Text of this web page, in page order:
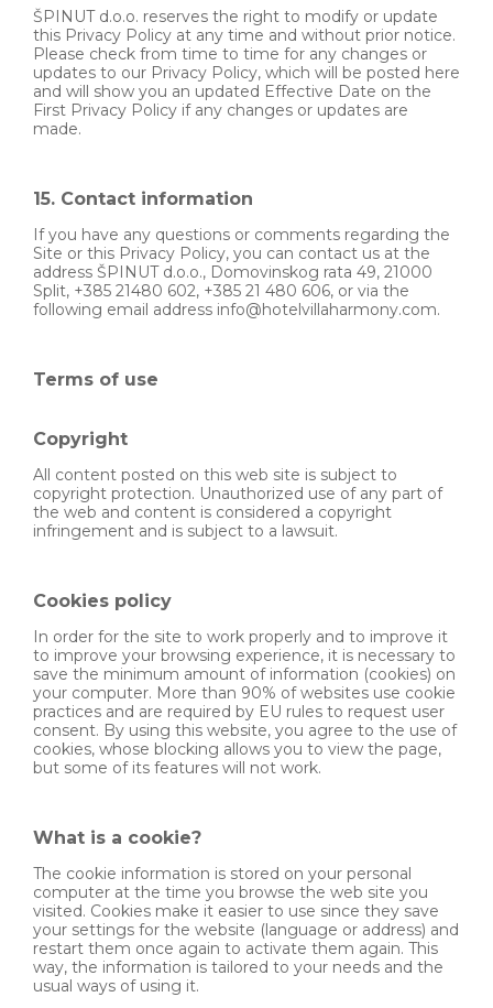
ŠPINUT d.o.o. reserves the right to modify or update
this Privacy Policy at any time and without prior notice.
Please check from time to time for any changes or
updates to our Privacy Policy, which will be posted here
and will show you an updated Effective Date on the
First Privacy Policy if any changes or updates are
made.
15. Contact information
If you have any questions or comments regarding the
Site or this Privacy Policy, you can contact us at the
address ŠPINUT d.o.o., Domovinskog rata 49, 21000
Split, +385 21480 602, +385 21 480 606, or via the
following email address info@hotelvillaharmony.com.
Terms of use
Copyright
All content posted on this web site is subject to
copyright protection. Unauthorized use of any part of
the web and content is considered a copyright
infringement and is subject to a lawsuit.
Cookies policy
In order for the site to work properly and to improve it
to improve your browsing experience, it is necessary to
save the minimum amount of information (cookies) on
your computer. More than 90% of websites use cookie
practices and are required by EU rules to request user
consent. By using this website, you agree to the use of
cookies, whose blocking allows you to view the page,
but some of its features will not work.
What is a cookie?
The cookie information is stored on your personal
computer at the time you browse the web site you
visited. Cookies make it easier to use since they save
your settings for the website (language or address) and
restart them once again to activate them again. This
way, the information is tailored to your needs and the
usual ways of using it.